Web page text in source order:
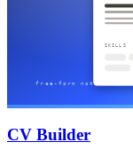
CV Builder